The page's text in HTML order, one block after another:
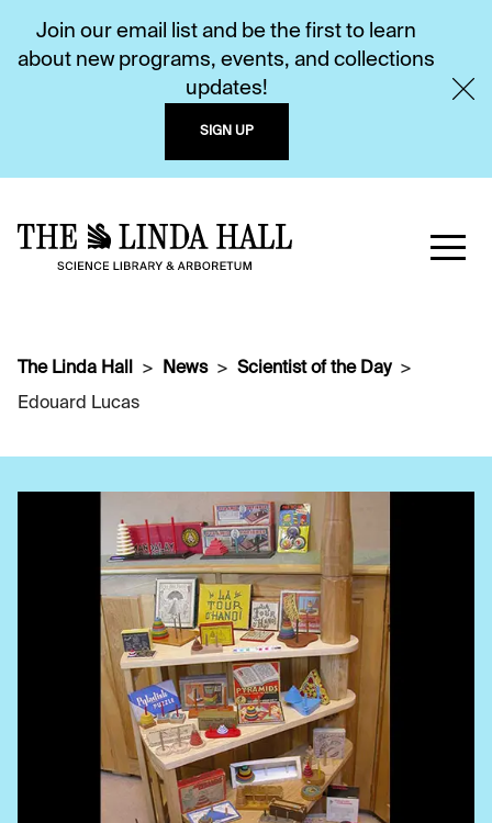
Join our email list and be the first to learn
about new programs, events, and collections
updates!
SIGN UP
The Linda Hall News
Scientist of the Day
Edouard Lucas